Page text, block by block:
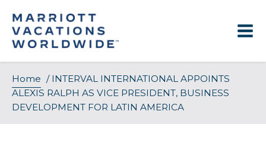
content
Home / INTERVAL INTERNATIONAL APPOINTS
ALEXIS RALPH AS VICE PRESIDENT, BUSINESS
DEVELOPMENT FOR LATIN AMERICA